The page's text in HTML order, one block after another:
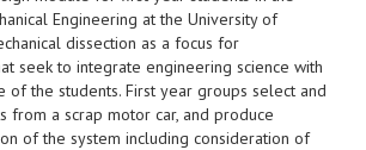
Engineering at the University of
dissection as a focus for
seek to integrate engineering science with
the students. First year groups select and
from a scrap motor car, and produce
of the system including consideration of